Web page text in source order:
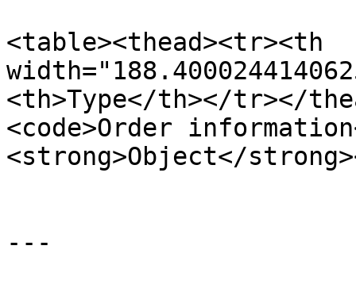
<table><thead><tr><th
<th>Type</th></tr></
<code>Order
<strong>Object</
---